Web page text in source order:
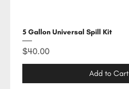
5 Gallon Universal Spill Kit
Price
$40.00
Add to Cart